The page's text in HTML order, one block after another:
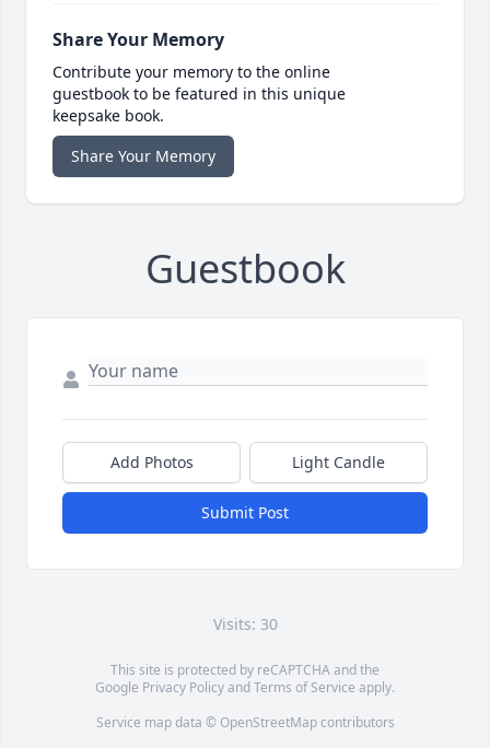
Share Your Memory
Contribute your memory to the online
guestbook to be featured in this unique
keepsake book.
Share Your Memory
Guestbook
Add Photos Light Candle
Submit Post
Visits: 30
This site is protected by reCAPTCHA and the
Google Privacy PolicyandTerms of Service apply.
Service map data © OpenStreetMapcontributors